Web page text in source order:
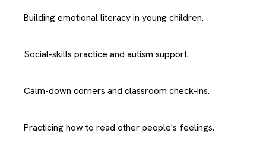
Building emotional literacy in young children.
Social-skills practice and autism support.
Calm-down corners and classroom check-ins.
Practicing how to read other people's feelings.